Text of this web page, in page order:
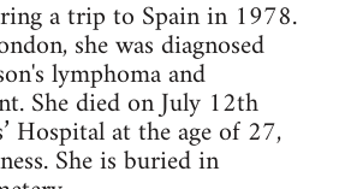
a trip to Spain in 1978.
she was diagnosed
lymphoma and
She died on July 12th
Hospital at the age of 27,
She is buried in